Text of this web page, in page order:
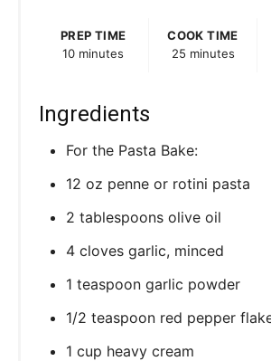
PREP TIME
10 minutes
COOK TIME
25 minutes
Ingredients
For the Pasta Bake:
12 oz penne or rotini pasta
2 tablespoons olive oil
4 cloves garlic, minced
1 teaspoon garlic powder
1/2 teaspoon red pepper
1 cup heavy cream